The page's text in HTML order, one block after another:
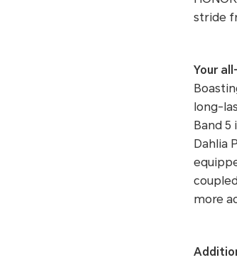
stride
Your
long-
Band
Dahlia
more